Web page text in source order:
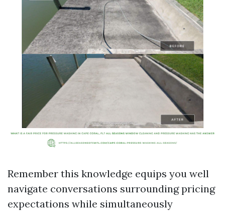
Remember this knowledge equips you well
navigate conversations surrounding pricing
expectations while simultaneously